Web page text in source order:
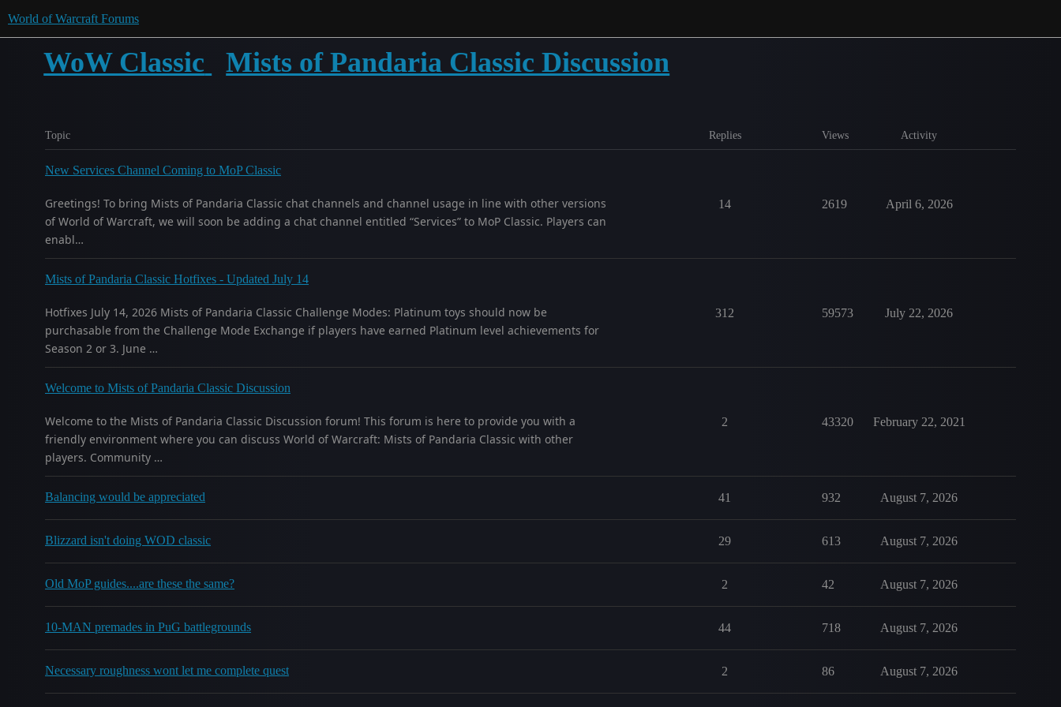
World of Warcraft Forums
WoW Classic Mists of Pandaria Classic Discussion
Topic Replies Views Activity
New Services Channel Coming to MoP Classic
Greetings! To bring Mists of Pandaria Classic chat channels and channel usage in line with other versions
of World of Warcraft, we will soon be adding a chat channel entitled “Services” to MoP Classic. Players can
enabl…
14 2619 April 6, 2026
Mists of Pandaria Classic Hotfixes - Updated July 14
Hotfixes July 14, 2026 Mists of Pandaria Classic Challenge Modes: Platinum toys should now be
purchasable from the Challenge Mode Exchange if players have earned Platinum level achievements for
Season 2 or 3. June …
312 59573 July 22, 2026
Welcome to Mists of Pandaria Classic Discussion
Welcome to the Mists of Pandaria Classic Discussion forum! This forum is here to provide you with a
friendly environment where you can discuss World of Warcraft: Mists of Pandaria Classic with other
players. Community …
2 43320 February 22, 2021
Balancing would be appreciated 41 932 August 7, 2026
Blizzard isn't doing WOD classic 29 613 August 7, 2026
Old MoP guides....are these the same? 2 42 August 7, 2026
10-MAN premades in PuG battlegrounds 44 718 August 7, 2026
Necessary roughness wont let me complete quest 2 86 August 7, 2026